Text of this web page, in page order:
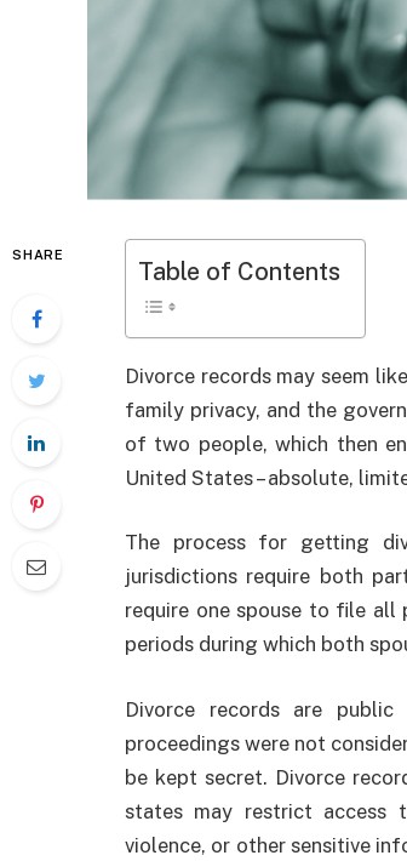
SHARE
Table of Contents
Divorce records may seem
family privacy, and the
of two people, which then
United States – absolute,
The process for getting
jurisdictions require both
require one spouse to file
periods during which both
Divorce records are
proceedings were not
be kept secret. Divorce
states may restrict access
violence, or other sensitive